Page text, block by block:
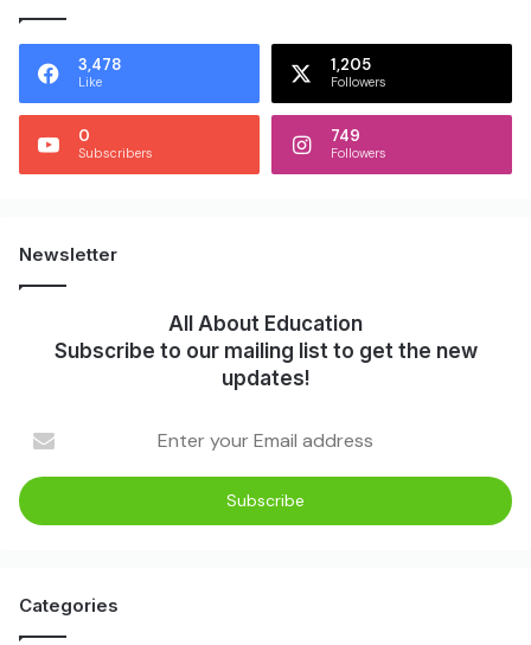
3,478
Like
1,205
Followers
0
Subscribers
749
Followers
Newsletter
All About Education
Subscribe to our mailing list to get the new
updates!
Categories